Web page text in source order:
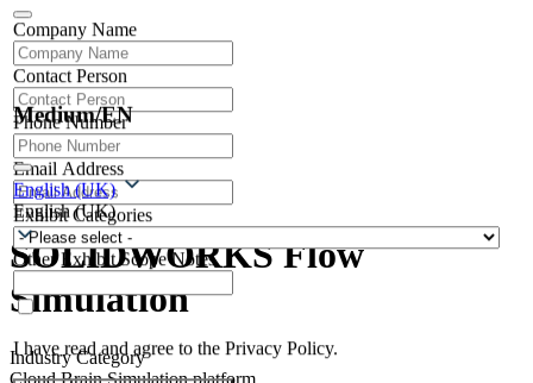
SOLIDWORKS Flow
Simulation
Industry Category
Cloud Brain Simulation platform
Company Name
Contact Person
Phone Number
Email Address
Exhibit Categories
Other Exhibit Scope Notes
I have read and agree to the Privacy Policy.
Medium/EN
English (UK)
English (UK)